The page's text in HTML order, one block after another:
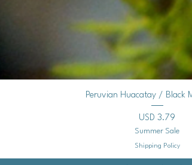
Vista rápida
Peruvian Huacatay / Black
Precio
USD 3.79
Summer Sale
Shipping Policy